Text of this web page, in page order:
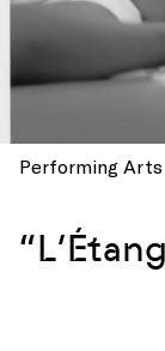
Performing Arts